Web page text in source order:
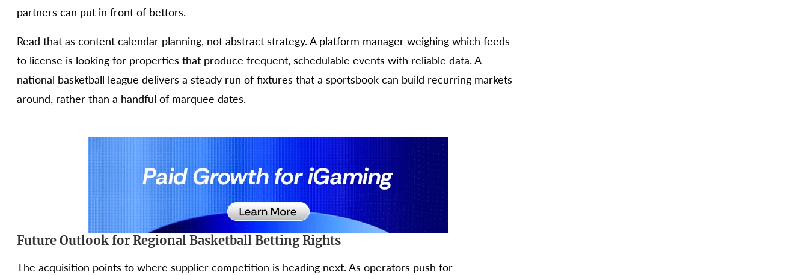
partners can put in front of bettors.
Read that as content calendar planning, not abstract strategy. A platform manager weighing which feeds
to license is looking for properties that produce frequent, schedulable events with reliable data. A
national basketball league delivers a steady run of fixtures that a sportsbook can build recurring markets
around, rather than a handful of marquee dates.
Future Outlook for Regional Basketball Betting Rights
The acquisition points to where supplier competition is heading next. As operators push for